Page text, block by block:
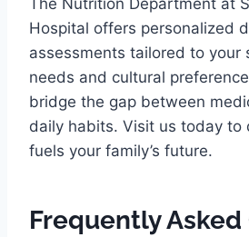
The Nutrition Department at
Hospital offers personalized
assessments tailored to your
needs and cultural
bridge the gap between
daily habits. Visit us today to
fuels your family’s future.
Frequently